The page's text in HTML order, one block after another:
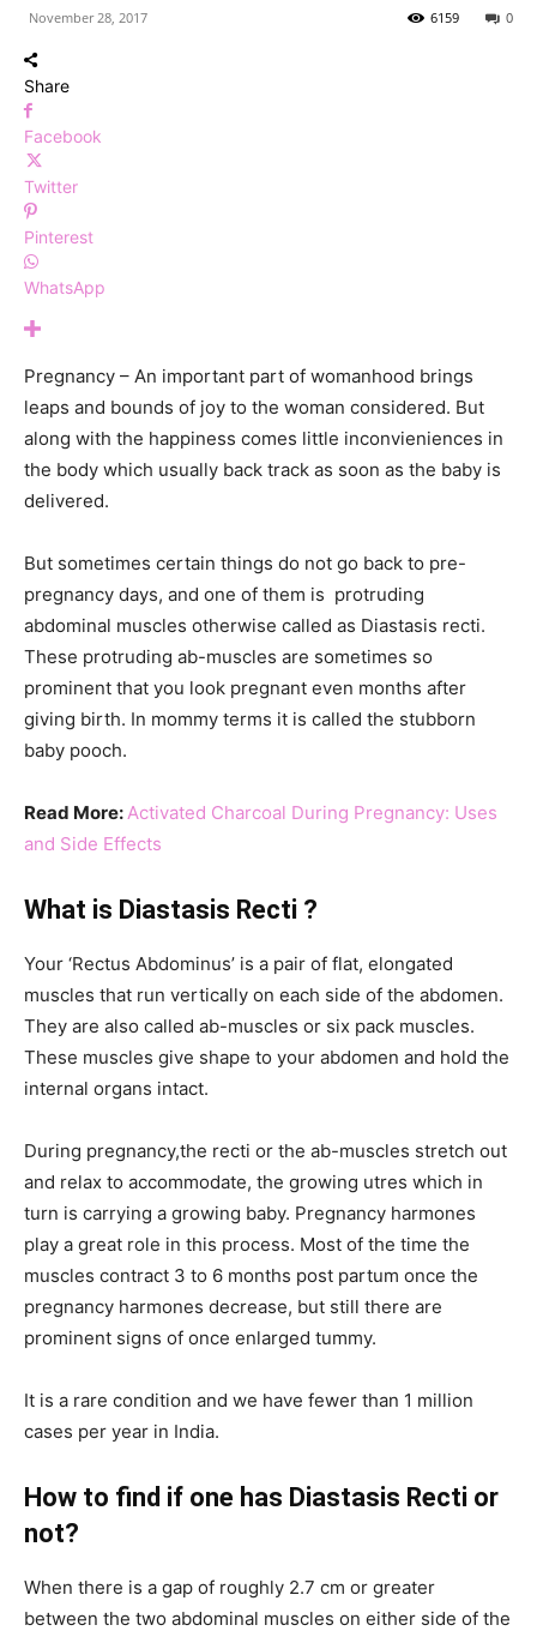
November 28, 2017 0
6159
Share
Facebook
Twitter
Pinterest
WhatsApp
Pregnancy – An important part of womanhood brings
leaps and bounds of joy to the woman considered. But
along with the happiness comes little inconvieniences in
the body which usually back track as soon as the baby is
delivered.
But sometimes certain things do not go back to pre-
pregnancy days, and one of them is protruding
abdominal muscles otherwise called as Diastasis recti.
These protruding ab-muscles are sometimes so
prominent that you look pregnant even months after
giving birth. In mommy terms it is called the stubborn
baby pooch.
Read More:Activated Charcoal During Pregnancy: Uses
and Side Effects
What is Diastasis Recti ?
Your ‘Rectus Abdominus’ is a pair of flat, elongated
muscles that run vertically on each side of the abdomen.
They are also called ab-muscles or six pack muscles.
These muscles give shape to your abdomen and hold the
internal organs intact.
During pregnancy,the recti or the ab-muscles stretch out
and relax to accommodate, the growing utres which in
turn is carrying a growing baby. Pregnancy harmones
play a great role in this process. Most of the time the
muscles contract 3 to 6 months post partum once the
pregnancy harmones decrease, but still there are
prominent signs of once enlarged tummy.
It is a rare condition and we have fewer than 1 million
cases per year in India.
How to find if one has Diastasis Recti or
not?
When there is a gap of roughly 2.7 cm or greater
between the two abdominal muscles on either side of the